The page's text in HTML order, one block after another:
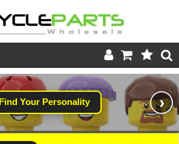
Product Catalogue
Store
Wheels
Find Your Personality ›